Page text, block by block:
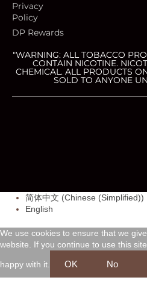
Privacy
Policy
DP Rewards
"WARNING: ALL TOBACCO
CONTAIN NICOTINE.
CHEMICAL. ALL PRODUCTS
SOLD TO ANYONE
-
v
i
s
-
m
a
s
-
a
m
e
d
i
简体中文 (Chinese (Simplified))
English
We use cookies to ensure that we
website. If you continue to use this
happy with it. OK No